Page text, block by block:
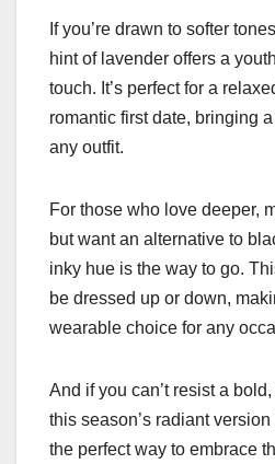
If you’re drawn to softer
hint of lavender offers a
touch. It’s perfect for a
romantic first date, bringing
any outfit.
For those who love deeper,
but want an alternative to
inky hue is the way to go.
be dressed up or down,
wearable choice for any
And if you can’t resist a
this season’s radiant version
the perfect way to embrace